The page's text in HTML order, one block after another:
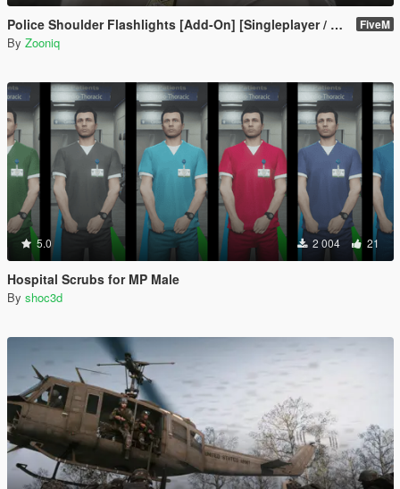
Police Shoulder Flashlights [Add-On] [Singleplayer / FiveM] FiveM
By Zooniq
5.0 2 004 21
Hospital Scrubs for MP Male
By shoc3d